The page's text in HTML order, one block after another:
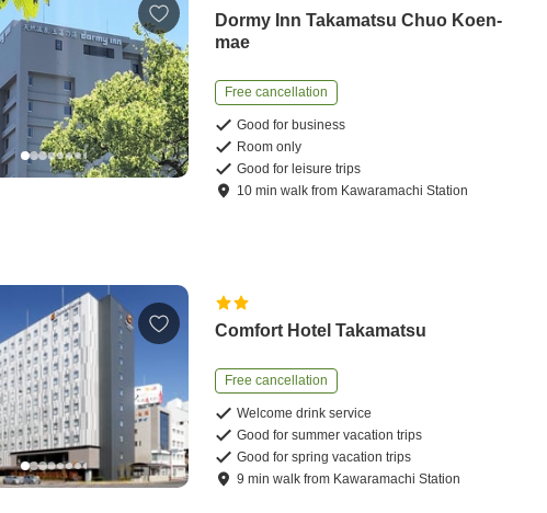
Dormy Inn Takamatsu Chuo Koen-
mae
Free cancellation
Good for business
Room only
Good for leisure trips
10 minwalk from Kawaramachi Station
Comfort Hotel Takamatsu
Free cancellation
Welcome drink service
Good for summer vacation trips
Good for spring vacation trips
9 minwalk from Kawaramachi Station